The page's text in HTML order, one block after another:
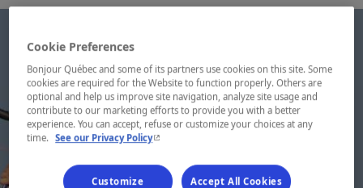
Cookie Preferences
Bonjour Québec and some of its partners use cookies on this site. Some
cookies are required for the Website to function properly. Others are
optional and help us improve site navigation, analyze site usage and
contribute to our marketing efforts to provide you with a better
experience. You can accept, refuse or customize your choices at any
time.
See our Privacy Policy- This hyperlink will open in a new window.
Customize Accept All Cookies